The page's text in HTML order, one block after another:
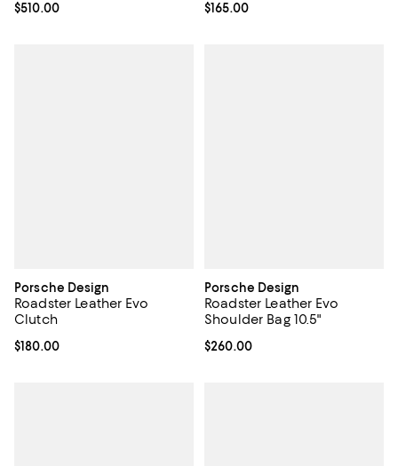
Current price $510.00; ;
$510.00 Current price $165.00; ;
$165.00
Porsche Design
Roadster Leather Evo
Clutch
Current price $180.00; ;
$180.00
Porsche Design
Roadster Leather Evo
Shoulder Bag 10.5"
Current price $260.00; ;
$260.00